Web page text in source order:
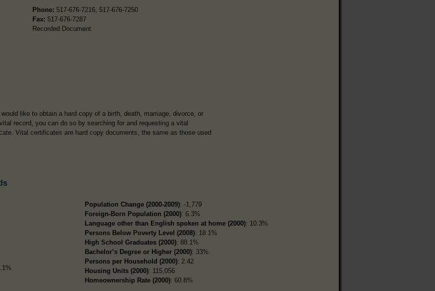
Phone: 517-676-7216, 517-676-7250
Fax: 517-676-7287
Recorded Document
would like to obtain a hard copy of a birth, death, marriage, divorce, or
record, you can do so by searching for and requesting a vital
Vital certificates are hard copy documents, the same as those used
Population Change (2000-2009): -1,779
Foreign-Born Population (2000): 6.3%
Language other than English spoken at home (2000): 10.3%
Persons Below Poverty Level (2008): 18.1%
High School Graduates (2000): 88.1%
Bachelor’s Degree or Higher (2000): 33%
Persons per Household (2000): 2.42
Housing Units (2000): 115,056
Homeownership Rate (2000): 60.8%